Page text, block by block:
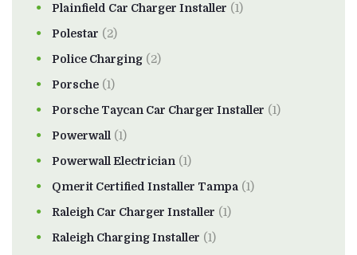
Plainfield Car Charger Installer (1)
Polestar (2)
Police Charging (2)
Porsche (1)
Porsche Taycan Car Charger Installer (1)
Powerwall (1)
Powerwall Electrician (1)
Qmerit Certified Installer Tampa (1)
Raleigh Car Charger Installer (1)
Raleigh Charging Installer (1)